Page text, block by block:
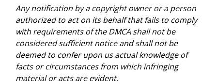
Any notification by a copyright owner or a person
authorized to act on its behalf that fails to comply
with requirements of the DMCA shall not be
considered sufficient notice and shall not be
deemed to confer upon us actual knowledge of
facts or circumstances from which infringing
material or acts are evident.